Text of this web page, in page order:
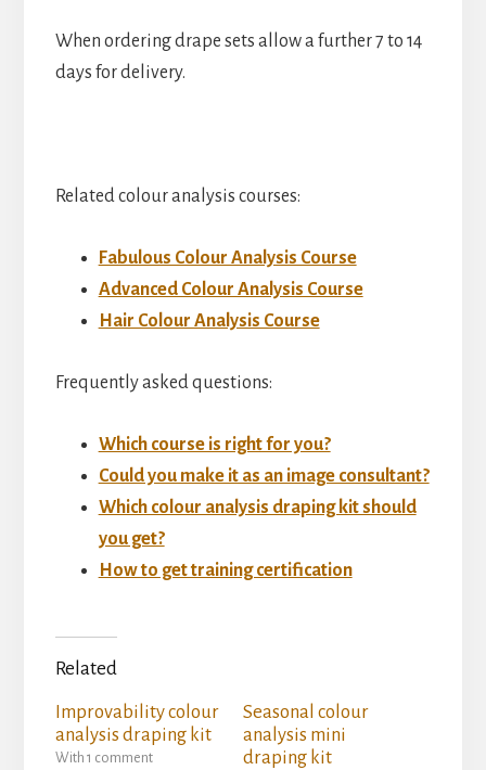
When ordering drape sets allow a further 7 to 14
days for delivery.
Related colour analysis courses:
Fabulous Colour Analysis Course
Advanced Colour Analysis Course
Hair Colour Analysis Course
Frequently asked questions:
Which course is right for you?
Could you make it as an image consultant?
Which colour analysis draping kit should
you get?
How to get training certification
Related
Improvability colour
analysis draping kit
With 1 comment
Seasonal colour
analysis mini
draping kit